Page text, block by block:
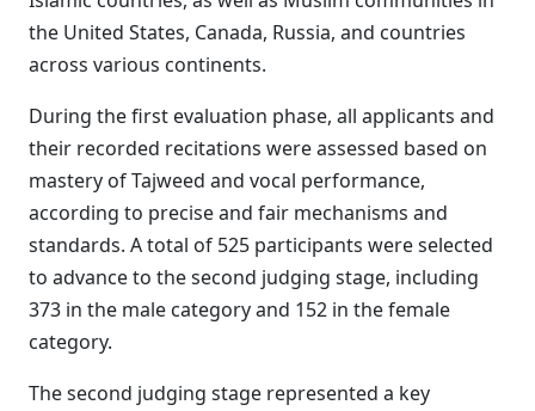
the United States, Canada, Russia, and countries
across various continents.
During the first evaluation phase, all applicants and
their recorded recitations were assessed based on
mastery of Tajweed and vocal performance,
according to precise and fair mechanisms and
standards. A total of 525 participants were selected
to advance to the second judging stage, including
373 in the male category and 152 in the female
category.
The second judging stage represented a key